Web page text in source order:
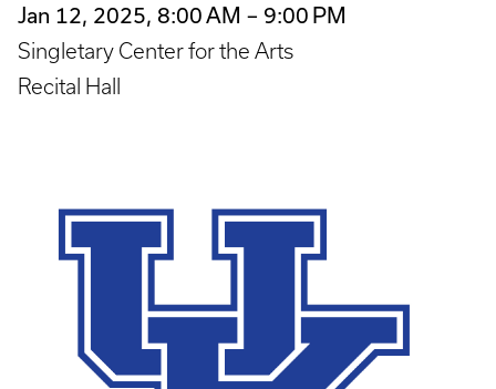
Jan 12, 2025, 8:00 AM – 9:00 PM
Singletary Center for the Arts
Recital Hall